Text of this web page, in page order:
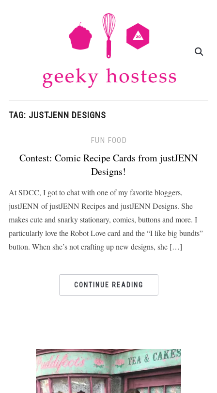
TAG: JUSTJENN DESIGNS
FUN FOOD
Contest: Comic Recipe Cards from justJENN
Designs!
At SDCC, I got to chat with one of my favorite bloggers,
justJENN of justJENN Recipes and justJENN Designs. She
makes cute and snarky stationary, comics, buttons and more. I
particularly love the Robot Love card and the “I like big bundts”
button. When she’s not crafting up new designs, she […]
CONTINUE READING